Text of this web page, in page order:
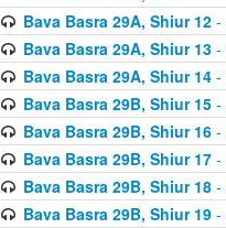
Bava Basra 29A, Shiur 12-
Bava Basra 29A, Shiur 13-
Bava Basra 29A, Shiur 14-
Bava Basra 29B, Shiur 15-
Bava Basra 29B, Shiur 16-
Bava Basra 29B, Shiur 17-
Bava Basra 29B, Shiur 18-
Bava Basra 29B, Shiur 19-